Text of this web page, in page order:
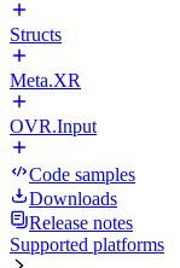
Structs
Meta.XR
OVR.Input
Code samples
Downloads
Release notes
Supported platforms